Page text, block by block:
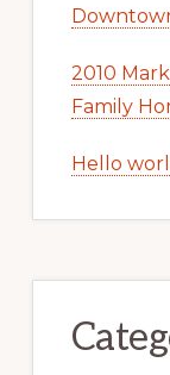
2010
Family
Hello